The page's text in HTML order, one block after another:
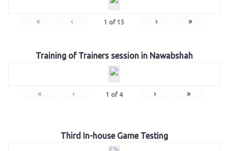
« ‹ 1 of 15 › »
Training of Trainers session in Nawabshah
« ‹ 1 of 4 › »
Third In-house Game Testing